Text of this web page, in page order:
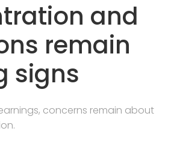
and
remain
signs
concerns remain about